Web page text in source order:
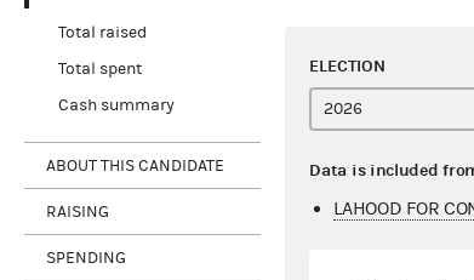
Total raised
Total spent
Cash summary
ABOUT THIS CANDIDATE
RAISING
SPENDING
ELECTION
Data is included
LAHOOD FOR